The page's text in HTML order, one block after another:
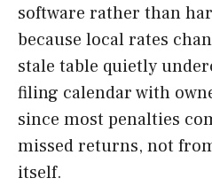
software rather than
because local rates
stale table quietly
filing calendar with
since most penalties
missed returns, not
itself.